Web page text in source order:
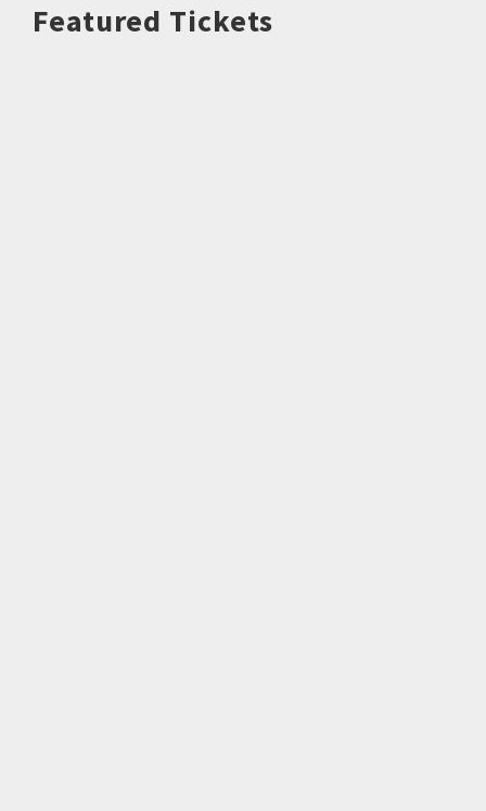
Featured Tickets